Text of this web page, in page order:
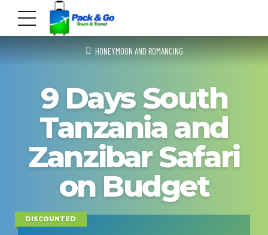
HONEYMOON AND ROMANCING
9 Days South
Tanzania and
Zanzibar Safari
on Budget
DISCOUNTED